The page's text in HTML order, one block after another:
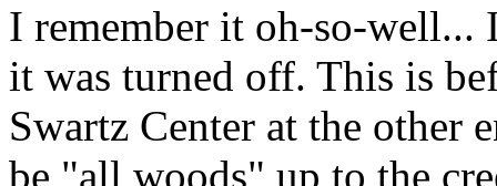
I remember it oh-so-well...
it was turned off. This is
Swartz Center at the other
be "all woods" up to the